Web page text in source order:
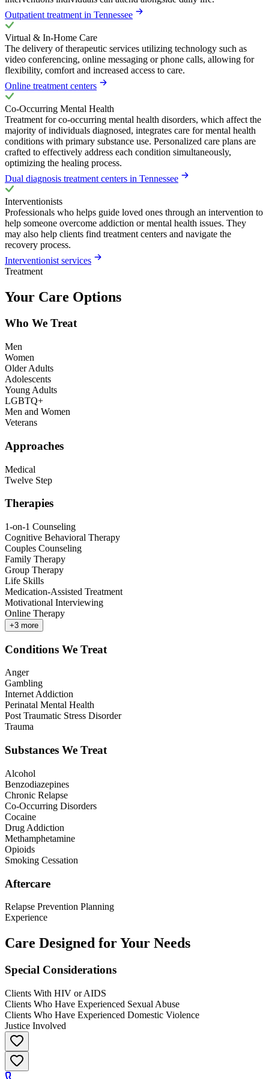
Outpatient treatment in Tennessee
Virtual & In-Home Care
The delivery of therapeutic services utilizing technology such as
video conferencing, online messaging or phone calls, allowing for
flexibility, comfort and increased access to care.
Online treatment centers
Co-Occurring Mental Health
Treatment for co-occurring mental health disorders, which affect the
majority of individuals diagnosed, integrates care for mental health
conditions with primary substance use. Personalized care plans are
crafted to effectively address each condition simultaneously,
optimizing the healing process.
Dual diagnosis treatment centers in Tennessee
Interventionists
Professionals who helps guide loved ones through an intervention to
help someone overcome addiction or mental health issues. They
may also help clients find treatment centers and navigate the
recovery process.
Interventionist services
Treatment
Your Care Options
Who We Treat
Men
Women
Older Adults
Adolescents
Young Adults
LGBTQ+
Men and Women
Veterans
Approaches
Medical
Twelve Step
Therapies
1-on-1 Counseling
Cognitive Behavioral Therapy
Couples Counseling
Family Therapy
Group Therapy
Life Skills
Medication-Assisted Treatment
Motivational Interviewing
Online Therapy
+3 more
Conditions We Treat
Anger
Gambling
Internet Addiction
Perinatal Mental Health
Post Traumatic Stress Disorder
Trauma
Substances We Treat
Alcohol
Benzodiazepines
Chronic Relapse
Co-Occurring Disorders
Cocaine
Drug Addiction
Methamphetamine
Opioids
Smoking Cessation
Aftercare
Relapse Prevention Planning
Experience
Care Designed for Your Needs
Special Considerations
Clients With HIV or AIDS
Clients Who Have Experienced Sexual Abuse
Clients Who Have Experienced Domestic Violence
Justice Involved